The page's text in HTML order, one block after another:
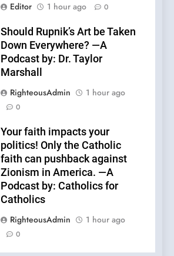
Editor
1 hour ago 0
Should Rupnik’s Art be Taken
Down Everywhere? —A
Podcast by: Dr. Taylor
Marshall
RighteousAdmin
1 hour ago
0
Your faith impacts your
politics! Only the Catholic
faith can pushback against
Zionism in America. —A
Podcast by: Catholics for
Catholics
RighteousAdmin
1 hour ago
0